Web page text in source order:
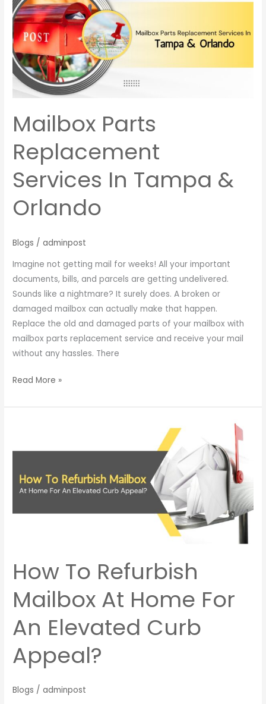
Mailbox Parts
Replacement
Services In Tampa &
Orlando
Blogs /adminpost
Imagine not getting mail for weeks! All your important
documents, bills, and parcels are getting undelivered.
Sounds like a nightmare? It surely does. A broken or
damaged mailbox can actually make that happen.
Replace the old and damaged parts of your mailbox with
mailbox parts replacement service and receive your mail
without any hassles. There
Replacement
Services
In
Tampa
&
Orlando
Read More »
How To Refurbish
Mailbox At Home For
An Elevated Curb
Appeal?
Blogs /adminpost
At
For
Appeal?